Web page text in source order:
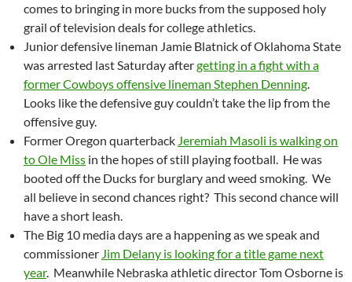
comes to bringing in more bucks from the supposed holy
grail of television deals for college athletics.
Junior defensive lineman Jamie Blatnick of Oklahoma State
was arrested last Saturday aftergetting in a fight with a
former Cowboys offensive lineman Stephen Denning.
Looks like the defensive guy couldn’t take the lip from the
offensive guy.
Former Oregon quarterback Jeremiah Masoli is walking on
to Ole Miss in the hopes of still playing football. He was
booted off the Ducks for burglary and weed smoking. We
all believe in second chances right? This second chance will
have a short leash.
The Big 10 media days are a happening as we speak and
commissioner Jim Delany is looking for a title game next
year. Meanwhile Nebraska athletic director Tom Osborne is